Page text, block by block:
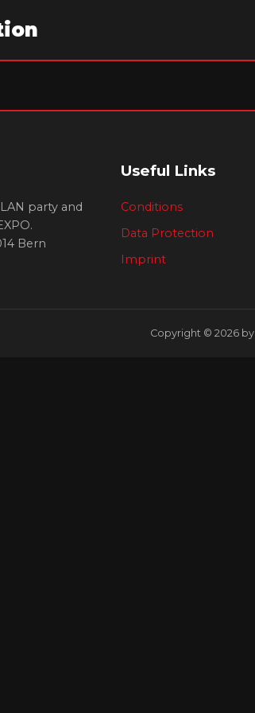
party and
Bern
Useful Links
Conditions
Data Protection
Imprint
Copyright © 2026 by